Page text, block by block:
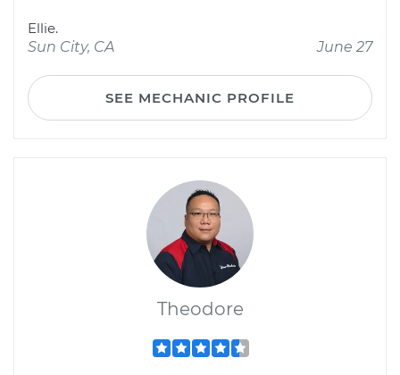
Ellie.
Sun City, CA
June 27
SEE MECHANIC PROFILE
Theodore